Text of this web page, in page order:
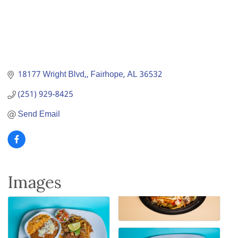
18177 Wright Blvd, Fairhope AL36532
(251) 929-8425
Send Email
Images